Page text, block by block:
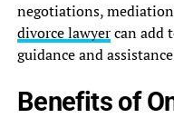
negotiations,
divorce lawyercan add
guidance and
Benefits of